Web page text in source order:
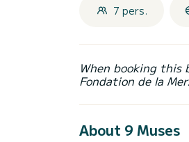
7 pers.
When booking this
Fondation de la Mer.
About 9 Muses